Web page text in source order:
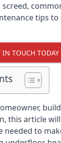
tips to
IN TOUCH TODAY
this article
needed to